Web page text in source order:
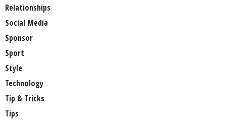
Relationships
Social Media
Sponsor
Sport
Style
Technology
Tip & Tricks
Tips